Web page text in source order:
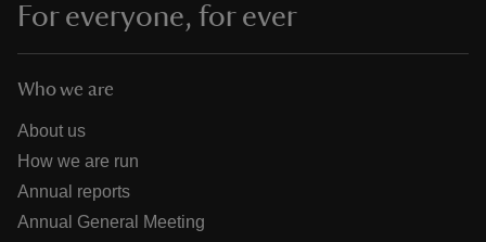
For everyone, for ever
Who we are
About us
How we are run
Annual reports
Annual General Meeting